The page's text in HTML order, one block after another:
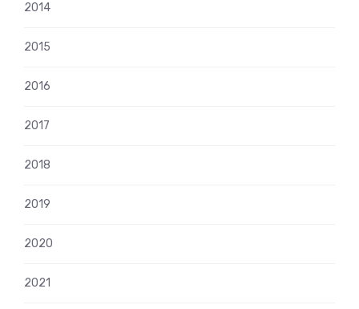
2014
2015
2016
2017
2018
2019
2020
2021